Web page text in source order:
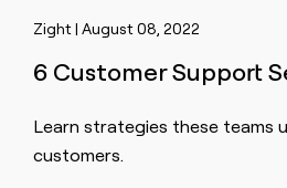
Zight | August 08, 2022
6 Customer Support
Learn strategies these teams
customers.